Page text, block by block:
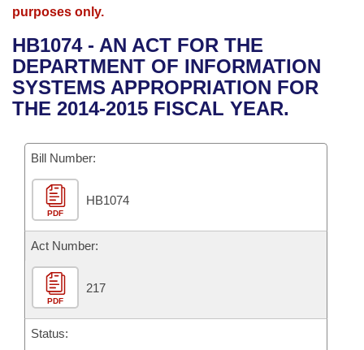
Bills in House Committees
Bills in Senate Committees
Bills in Joint Committees
Meetings Of The Whole/Business Meetings
Advanced Search
Recent Activities
Recently Filed
Personalized Bill Tracking
Bills Returned from Committee
Bill Conflicts Report
Meetings and Events
Bills on Committee Agendas
House
Senate
House Budget
Senate Budget
House Roll Call
Arkansas Law
Arkansas Code and Constitution of 1874
Uncodified Historic Legislation
Budget
Search Center
purposes only.
HB1074 - AN ACT FOR THE
DEPARTMENT OF INFORMATION
SYSTEMS APPROPRIATION FOR
THE 2014-2015 FISCAL YEAR.
Bill Number:
PDF
HB1074
Act Number:
PDF
217
Status: